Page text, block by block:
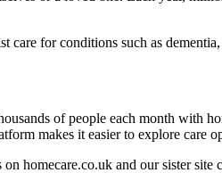
for conditions such as
of people each month with
makes it easier to explore care
homecare.co.uk and our sister site